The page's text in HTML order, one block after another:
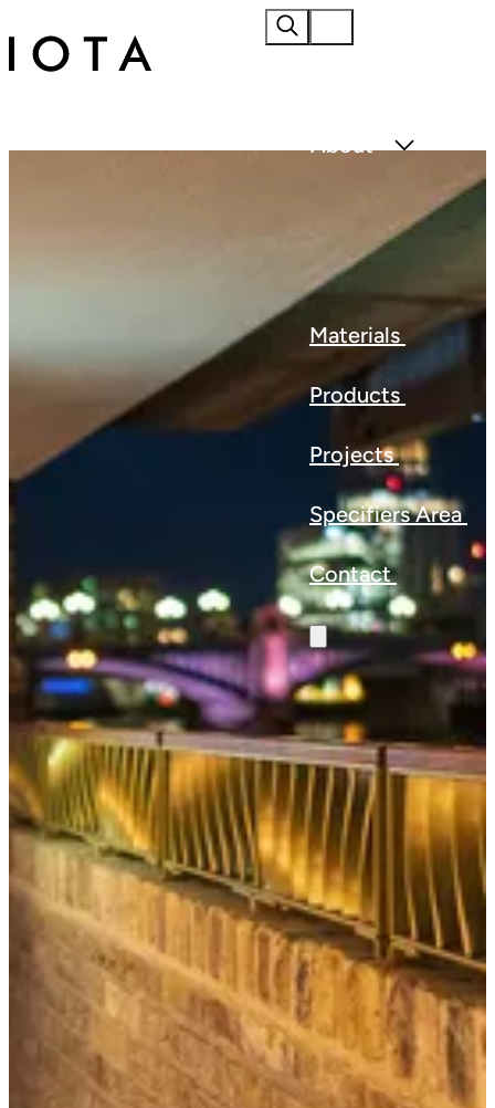
About
Materials
Products
Projects
Specifiers Area
Contact